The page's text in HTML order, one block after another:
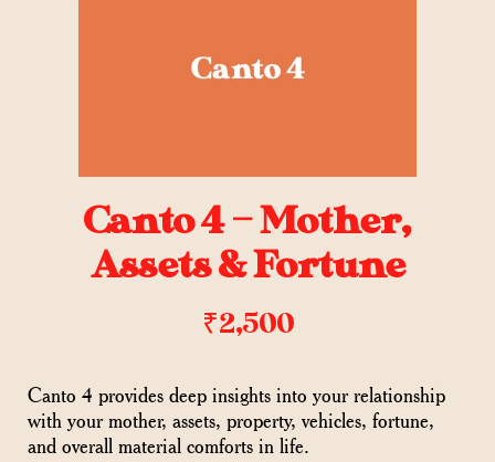
Canto 4 – Mother,
Assets & Fortune
₹2,500
Canto 4 provides deep insights into your relationship
with your mother, assets, property, vehicles, fortune,
and overall material comforts in life.